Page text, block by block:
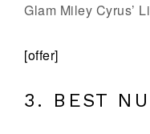
Glam Miley Cyrus’
[offer]
3. BEST